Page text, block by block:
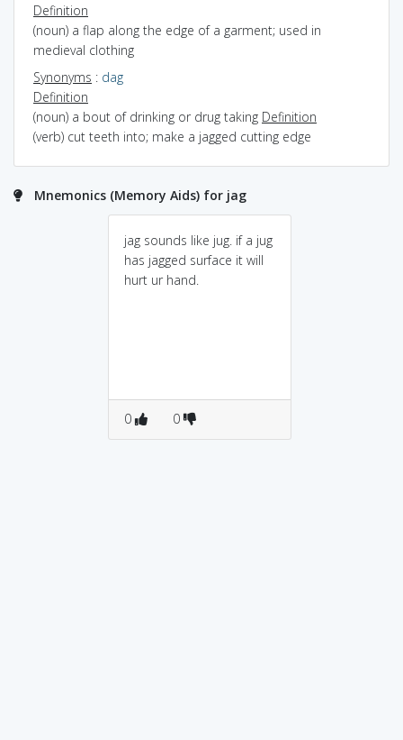
Definition
(noun) a flap along the edge of a garment; used in
medieval clothing
Synonyms : dag
Definition
(noun) a bout of drinking or drug taking Definition
(verb) cut teeth into; make a jagged cutting edge
Mnemonics (Memory Aids) for jag
jag sounds like jug. if a jug
has jagged surface it will
hurt ur hand.
0 0